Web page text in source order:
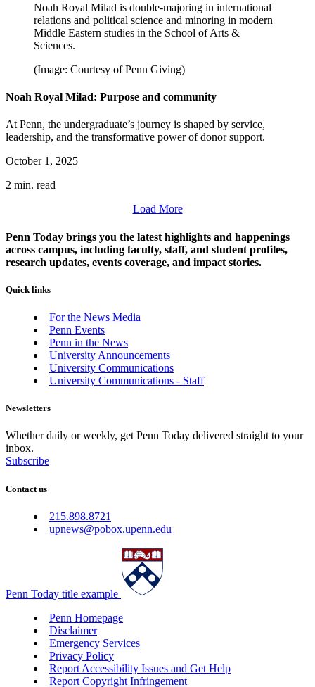
Noah Royal Milad is double-majoring in international
relations and political science and minoring in modern
Middle Eastern studies in the School of Arts &
Sciences.
(Image: Courtesy of Penn Giving)
Noah Royal Milad: Purpose and community
At Penn, the undergraduate’s journey is shaped by service,
leadership, and the transformative power of donor support.
October 1, 2025
2 min. read
Load More
Penn Today brings you the latest highlights and happenings
across campus, including faculty, staff, and student profiles,
research updates, events coverage, and impact stories.
Quick links
For the News Media
Penn Events
Penn in the News
University Announcements
University Communications
University Communications - Staff
Newsletters
Whether daily or weekly, get Penn Today delivered straight to your
inbox.
Subscribe
Contact us
215.898.8721
upnews@pobox.upenn.edu
Penn Today title example
Penn Homepage
Disclaimer
Emergency Services
Privacy Policy
Report Accessibility Issues and Get Help
Report Copyright Infringement